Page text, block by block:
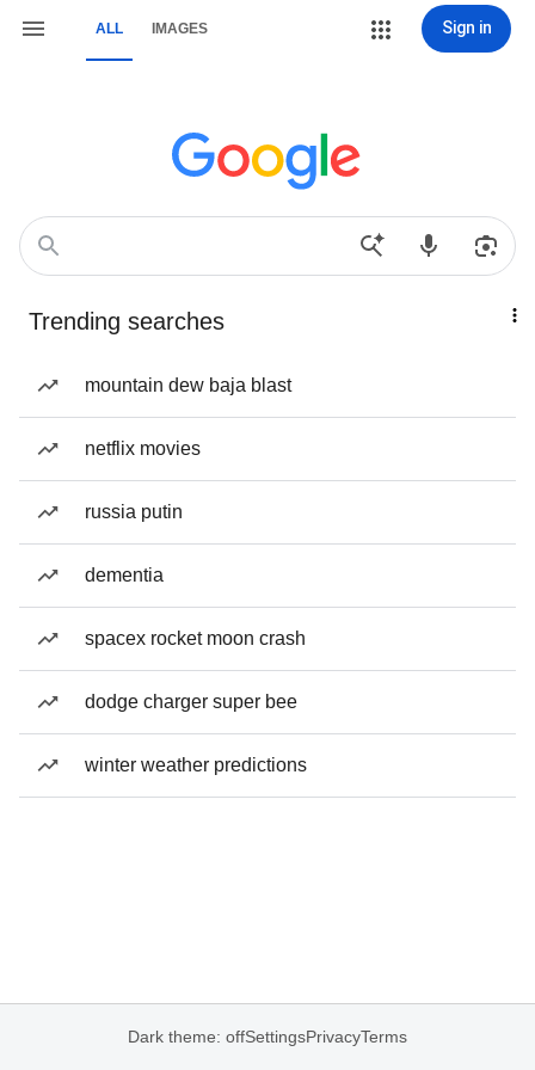
ALL IMAGES Sign in
Trending searches
mountain dew baja blast
netflix movies
russia putin
dementia
spacex rocket moon crash
dodge charger super bee
winter weather predictions
Dark theme: offSettingsPrivacyTerms